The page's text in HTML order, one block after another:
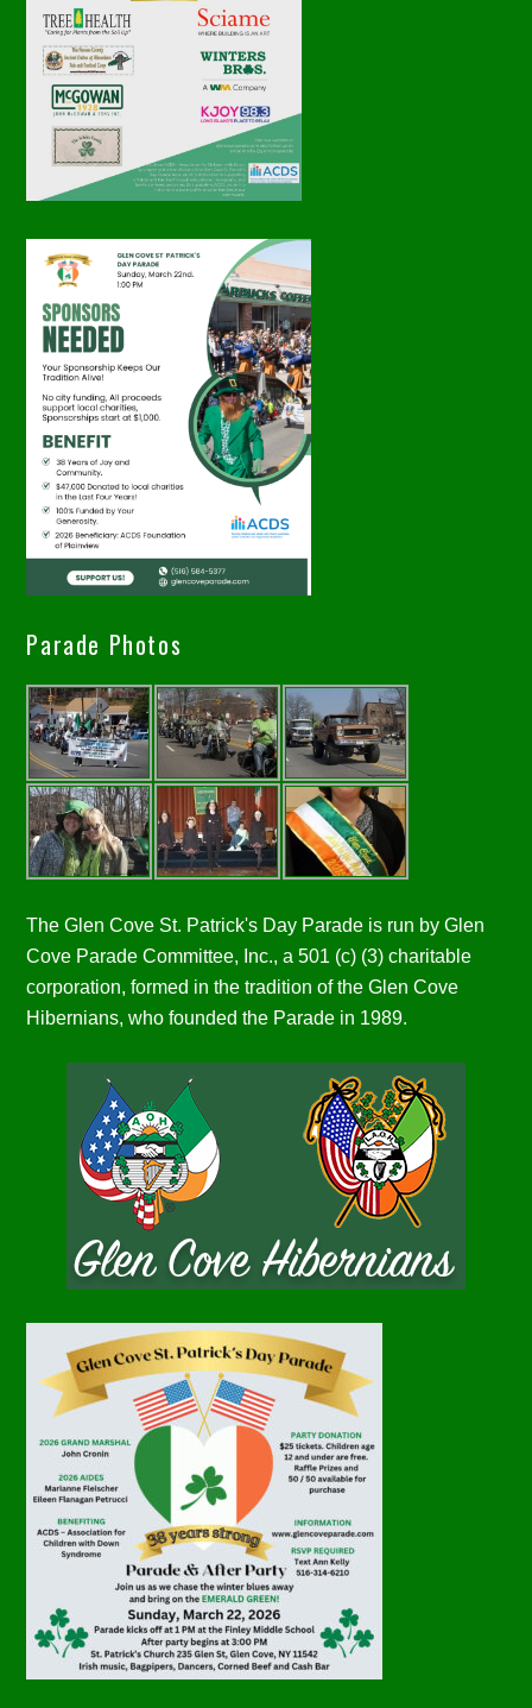
Parade Photos
The Glen Cove St. Patrick's Day Parade is run by Glen
Cove Parade Committee, Inc., a 501 (c) (3) charitable
corporation, formed in the tradition of the Glen Cove
Hibernians, who founded the Parade in 1989.